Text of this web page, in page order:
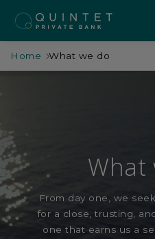
Home What we do
What
From day one, we
for a close, trusting,
one that earns us a